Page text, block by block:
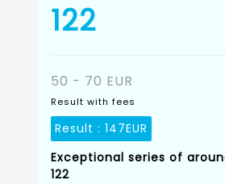
122
50 - 70 EUR
Result with fees
Result : 147EUR
Exceptional series of
122